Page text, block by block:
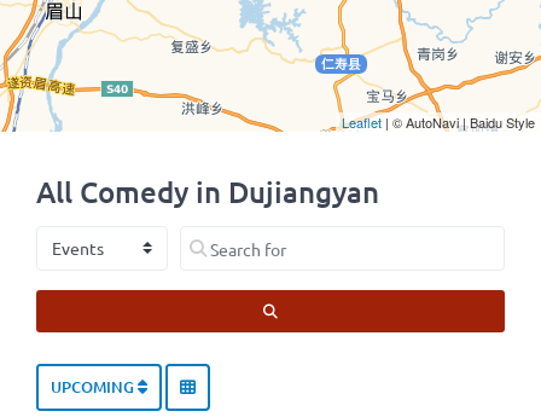
All Comedy in Dujiangyan
Select search type Search for
UPCOMING
Leaflet | © AutoNavi | Baidu Style